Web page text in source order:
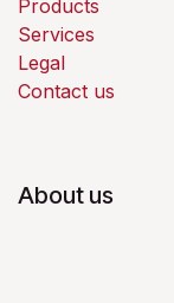
Products
Services
Legal
Contact us
About us